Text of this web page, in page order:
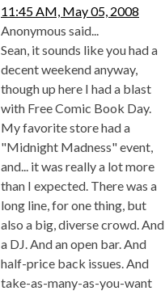
11:45 AM, May 05, 2008
Anonymous said...
Sean, it sounds like you had a
decent weekend anyway,
though up here I had a blast
with Free Comic Book Day.
My favorite store had a
"Midnight Madness" event,
and... it was really a lot more
than I expected. There was a
long line, for one thing, but
also a big, diverse crowd. And
a DJ. And an open bar. And
half-price back issues. And
take-as-many-as-you-want